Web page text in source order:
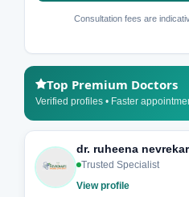
Consultation fees are
Top Premium Doctors
Verified profiles • Faster
dr. ruheena nevrekar
Trusted Specialist
View profile